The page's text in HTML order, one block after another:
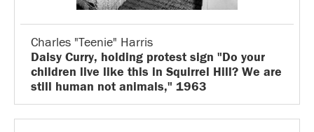
Charles "Teenie" Harris
Daisy Curry, holding protest sign "Do your
children live like this in Squirrel Hill? We are
still human not animals," 1963